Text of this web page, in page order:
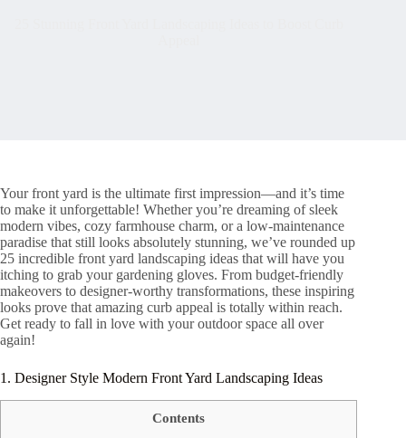
Your front yard is the ultimate first impression—and it’s time
to make it unforgettable! Whether you’re dreaming of sleek
modern vibes, cozy farmhouse charm, or a low-maintenance
paradise that still looks absolutely stunning, we’ve rounded up
25 incredible front yard landscaping ideas that will have you
itching to grab your gardening gloves. From budget-friendly
makeovers to designer-worthy transformations, these inspiring
looks prove that amazing curb appeal is totally within reach.
Get ready to fall in love with your outdoor space all over
again!
1. Designer Style Modern Front Yard Landscaping Ideas
Contents